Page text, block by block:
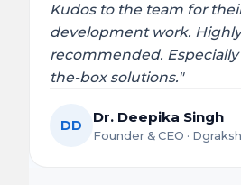
Kudos to the team for
development work. Highly
recommended.
the-box solutions."
DD Dr. Deepika Singh
Founder & CEO ·